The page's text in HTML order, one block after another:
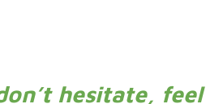
hesitate,